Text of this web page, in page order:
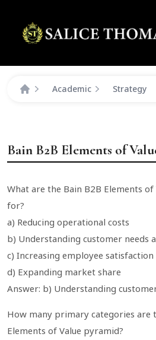
Academic Strategy
Bain B2B Elements of
What are the Bain B2B Elements
for?
a) Reducing operational costs
b) Understanding customer needs
c) Increasing employee satisfaction
d) Expanding market share
Answer: b) Understanding
How many primary categories are
Elements of Value pyramid?